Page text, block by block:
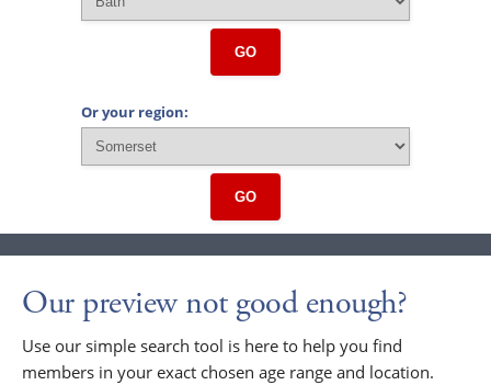
GO
Or your region:
GO
Our preview not good enough?
Use our simple search tool is here to help you find
members in your exact chosen age range and location.